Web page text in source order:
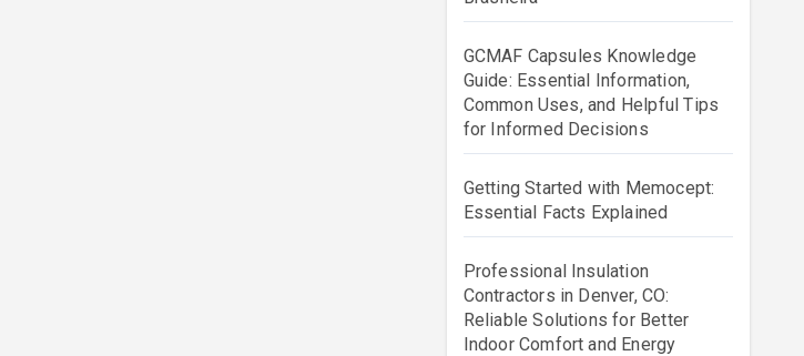
GCMAF Capsules Knowledge
Guide: Essential Information,
Common Uses, and Helpful Tips
for Informed Decisions
Getting Started with Memocept:
Essential Facts Explained
Professional Insulation
Contractors in Denver, CO:
Reliable Solutions for Better
Indoor Comfort and Energy